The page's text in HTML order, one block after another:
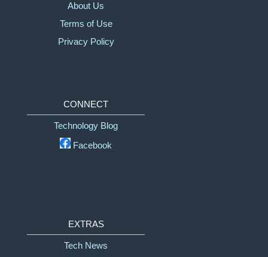
About Us
Terms of Use
Privacy Policy
CONNECT
Technology Blog
Facebook
EXTRAS
Tech News